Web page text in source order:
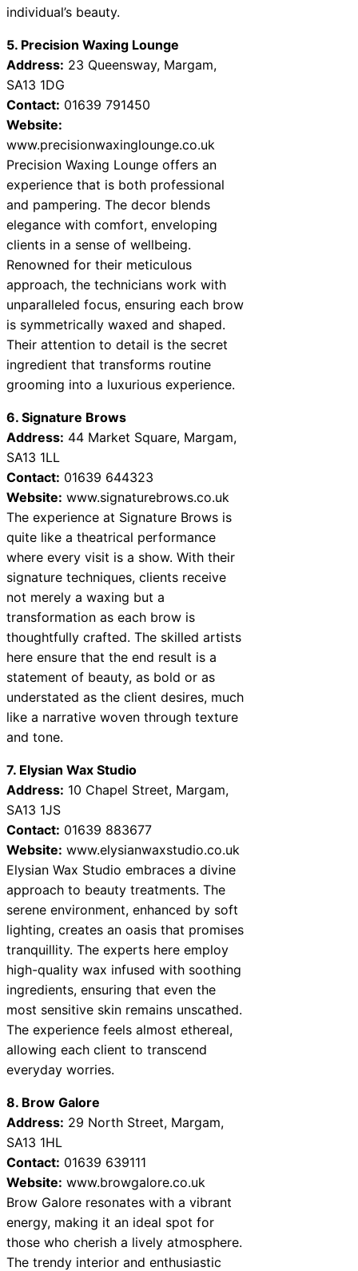
individual’s beauty.
5. Precision Waxing Lounge
Address: 23 Queensway, Margam,
SA13 1DG
Contact: 01639 791450
Website:
www.precisionwaxinglounge.co.uk
Precision Waxing Lounge offers an
experience that is both professional
and pampering. The decor blends
elegance with comfort, enveloping
clients in a sense of wellbeing.
Renowned for their meticulous
approach, the technicians work with
unparalleled focus, ensuring each brow
is symmetrically waxed and shaped.
Their attention to detail is the secret
ingredient that transforms routine
grooming into a luxurious experience.
6. Signature Brows
Address: 44 Market Square, Margam,
SA13 1LL
Contact: 01639 644323
Website: www.signaturebrows.co.uk
The experience at Signature Brows is
quite like a theatrical performance
where every visit is a show. With their
signature techniques, clients receive
not merely a waxing but a
transformation as each brow is
thoughtfully crafted. The skilled artists
here ensure that the end result is a
statement of beauty, as bold or as
understated as the client desires, much
like a narrative woven through texture
and tone.
7. Elysian Wax Studio
Address: 10 Chapel Street, Margam,
SA13 1JS
Contact: 01639 883677
Website: www.elysianwaxstudio.co.uk
Elysian Wax Studio embraces a divine
approach to beauty treatments. The
serene environment, enhanced by soft
lighting, creates an oasis that promises
tranquillity. The experts here employ
high-quality wax infused with soothing
ingredients, ensuring that even the
most sensitive skin remains unscathed.
The experience feels almost ethereal,
allowing each client to transcend
everyday worries.
8. Brow Galore
Address: 29 North Street, Margam,
SA13 1HL
Contact: 01639 639111
Website: www.browgalore.co.uk
Brow Galore resonates with a vibrant
energy, making it an ideal spot for
those who cherish a lively atmosphere.
The trendy interior and enthusiastic